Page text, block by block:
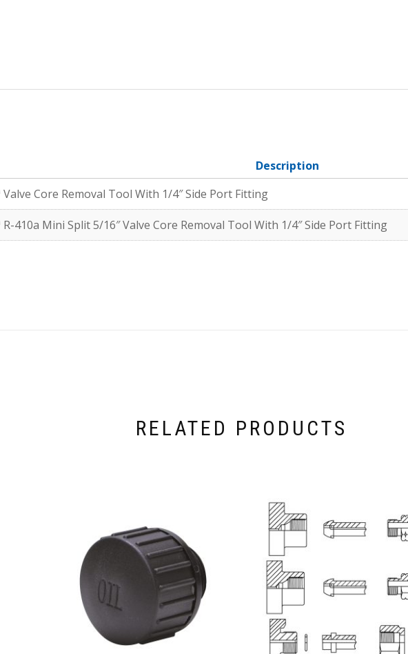
Description
Valve Core Removal Tool With 1/4″ Side Port Fitting
R-410a Mini Split 5/16″ Valve Core Removal Tool With 1/4″ Side Port Fitting
RELATED PRODUCTS